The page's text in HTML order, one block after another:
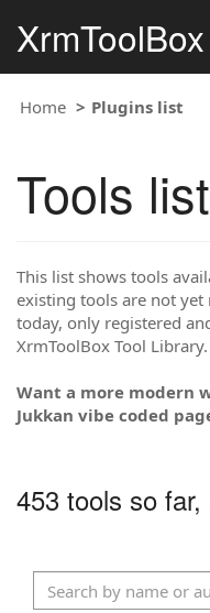
XrmToolBox
Home Plugins list
Tools list
This list shows tools
existing tools are not
today, only registered
XrmToolBox Tool Library.
Want a more modern
Jukkan vibe coded
453 tools so